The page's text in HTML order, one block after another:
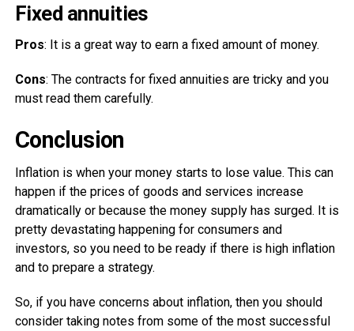
Fixed annuities
Pros: It is a great way to earn a fixed amount of money.
Cons: The contracts for fixed annuities are tricky and you
must read them carefully.
Conclusion
Inflation is when your money starts to lose value. This can
happen if the prices of goods and services increase
dramatically or because the money supply has surged. It is
pretty devastating happening for consumers and
investors, so you need to be ready if there is high inflation
and to prepare a strategy.
So, if you have concerns about inflation, then you should
consider taking notes from some of the most successful